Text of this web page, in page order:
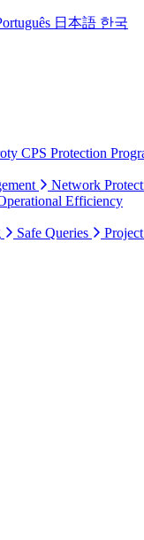
日本語 한국
CPS Protection
Network
Efficiency
Safe Queries